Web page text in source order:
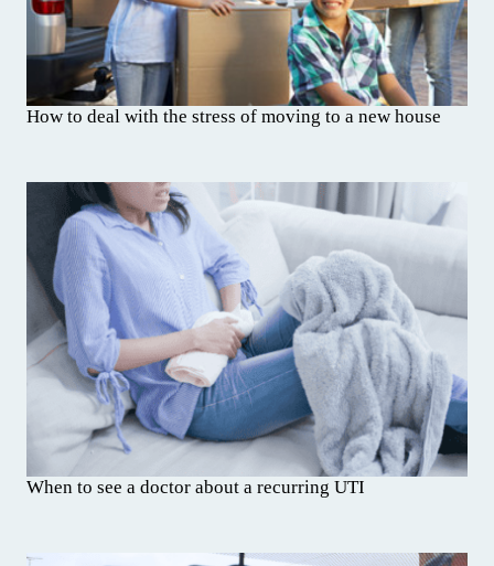
How to deal with the stress of moving to a new house
When to see a doctor about a recurring UTI